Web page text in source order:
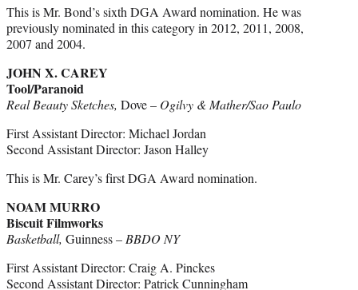
This is Mr. Bond’s sixth DGA Award nomination. He was
previously nominated in this category in 2012, 2011, 2008,
2007 and 2004.
JOHN X. CAREY
Tool/Paranoid
Real Beauty Sketches, Dove – Ogilvy & Mather/Sao Paulo
First Assistant Director: Michael Jordan
Second Assistant Director: Jason Halley
This is Mr. Carey’s first DGA Award nomination.
NOAM MURRO
Biscuit Filmworks
Basketball, Guinness –BBDO NY
First Assistant Director: Craig A. Pinckes
Second Assistant Director: Patrick Cunningham